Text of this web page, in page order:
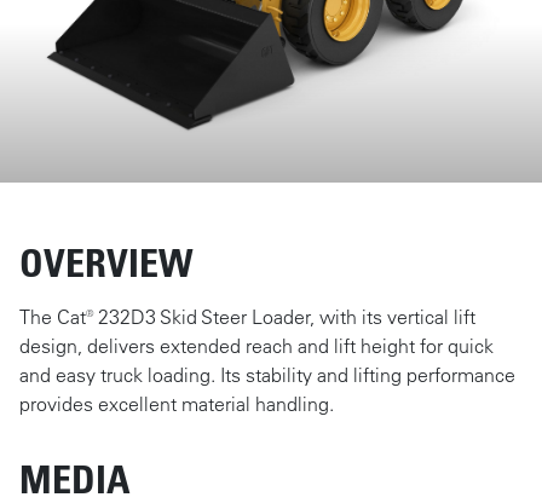
OVERVIEW
The Cat® 232D3 Skid Steer Loader, with its vertical lift
design, delivers extended reach and lift height for quick
and easy truck loading. Its stability and lifting performance
provides excellent material handling.
MEDIA